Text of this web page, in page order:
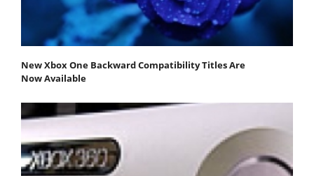
New Xbox One Backward Compatibility Titles Are
Now Available